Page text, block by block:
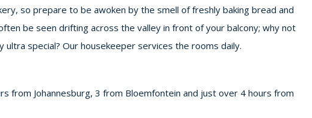
so prepare to be awoken by the smell of freshly baking bread and
be seen drifting across the valley in front of your balcony; why not
ultra special? Our housekeeper services the rooms daily.
from Johannesburg, 3 from Bloemfontein and just over 4 hours from